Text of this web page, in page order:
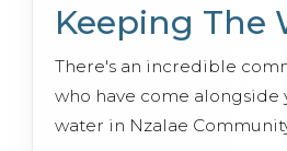
Keeping The
There's an incredible
who have come
water in Nzalae Community